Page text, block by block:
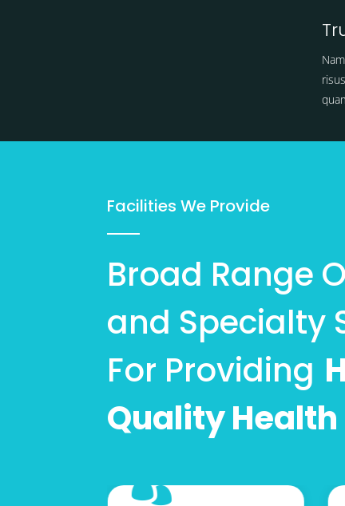
Facilities We Provide
Broad Range
and Specialty
For Providing
Quality Health
